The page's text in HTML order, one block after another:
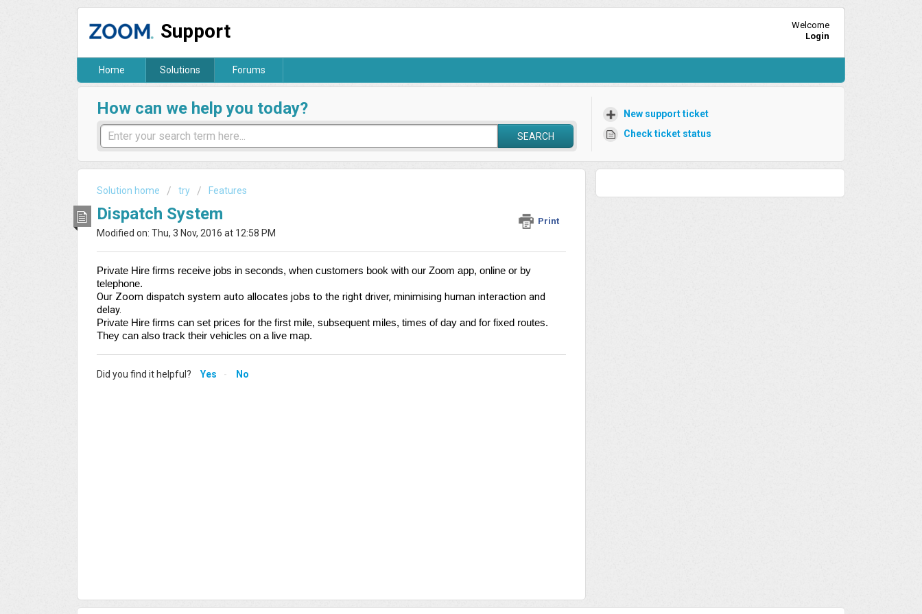
Support
Welcome
Login
Home Solutions Forums
How can we help you today?
SEARCH
New support ticket
Check ticket status
Solution home try Features
Dispatch System Print
Modified on: Thu, 3 Nov, 2016 at 12:58 PM
Private Hire firms receive jobs in seconds, when customers book with our Zoom app, online or by
telephone.
Our Zoom dispatch system auto allocates jobs to the right driver, minimising human interaction and
delay.
Private Hire firms can set prices for the first mile, subsequent miles, times of day and for fixed routes.
They can also track their vehicles on a live map.
Did you find it helpful? Yes No